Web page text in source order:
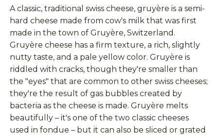
A classic, traditional swiss cheese, gruyère is a semi-
hard cheese made from cow's milk that was first
made in the town of Gruyère, Switzerland.
Gruyère cheese has a firm texture, a rich, slightly
nutty taste, and a pale yellow color. Gruyère is
riddled with cracks, though they're smaller than
the "eyes" that are common to other swiss cheeses;
they're the result of gas bubbles created by
bacteria as the cheese is made. Gruyère melts
beautifully – it's one of the two classic cheeses
used in fondue – but it can also be sliced or grated